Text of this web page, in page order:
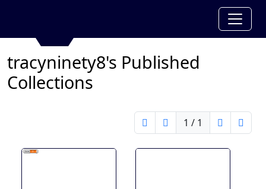
tracyninety8's Published
Collections
1 / 1